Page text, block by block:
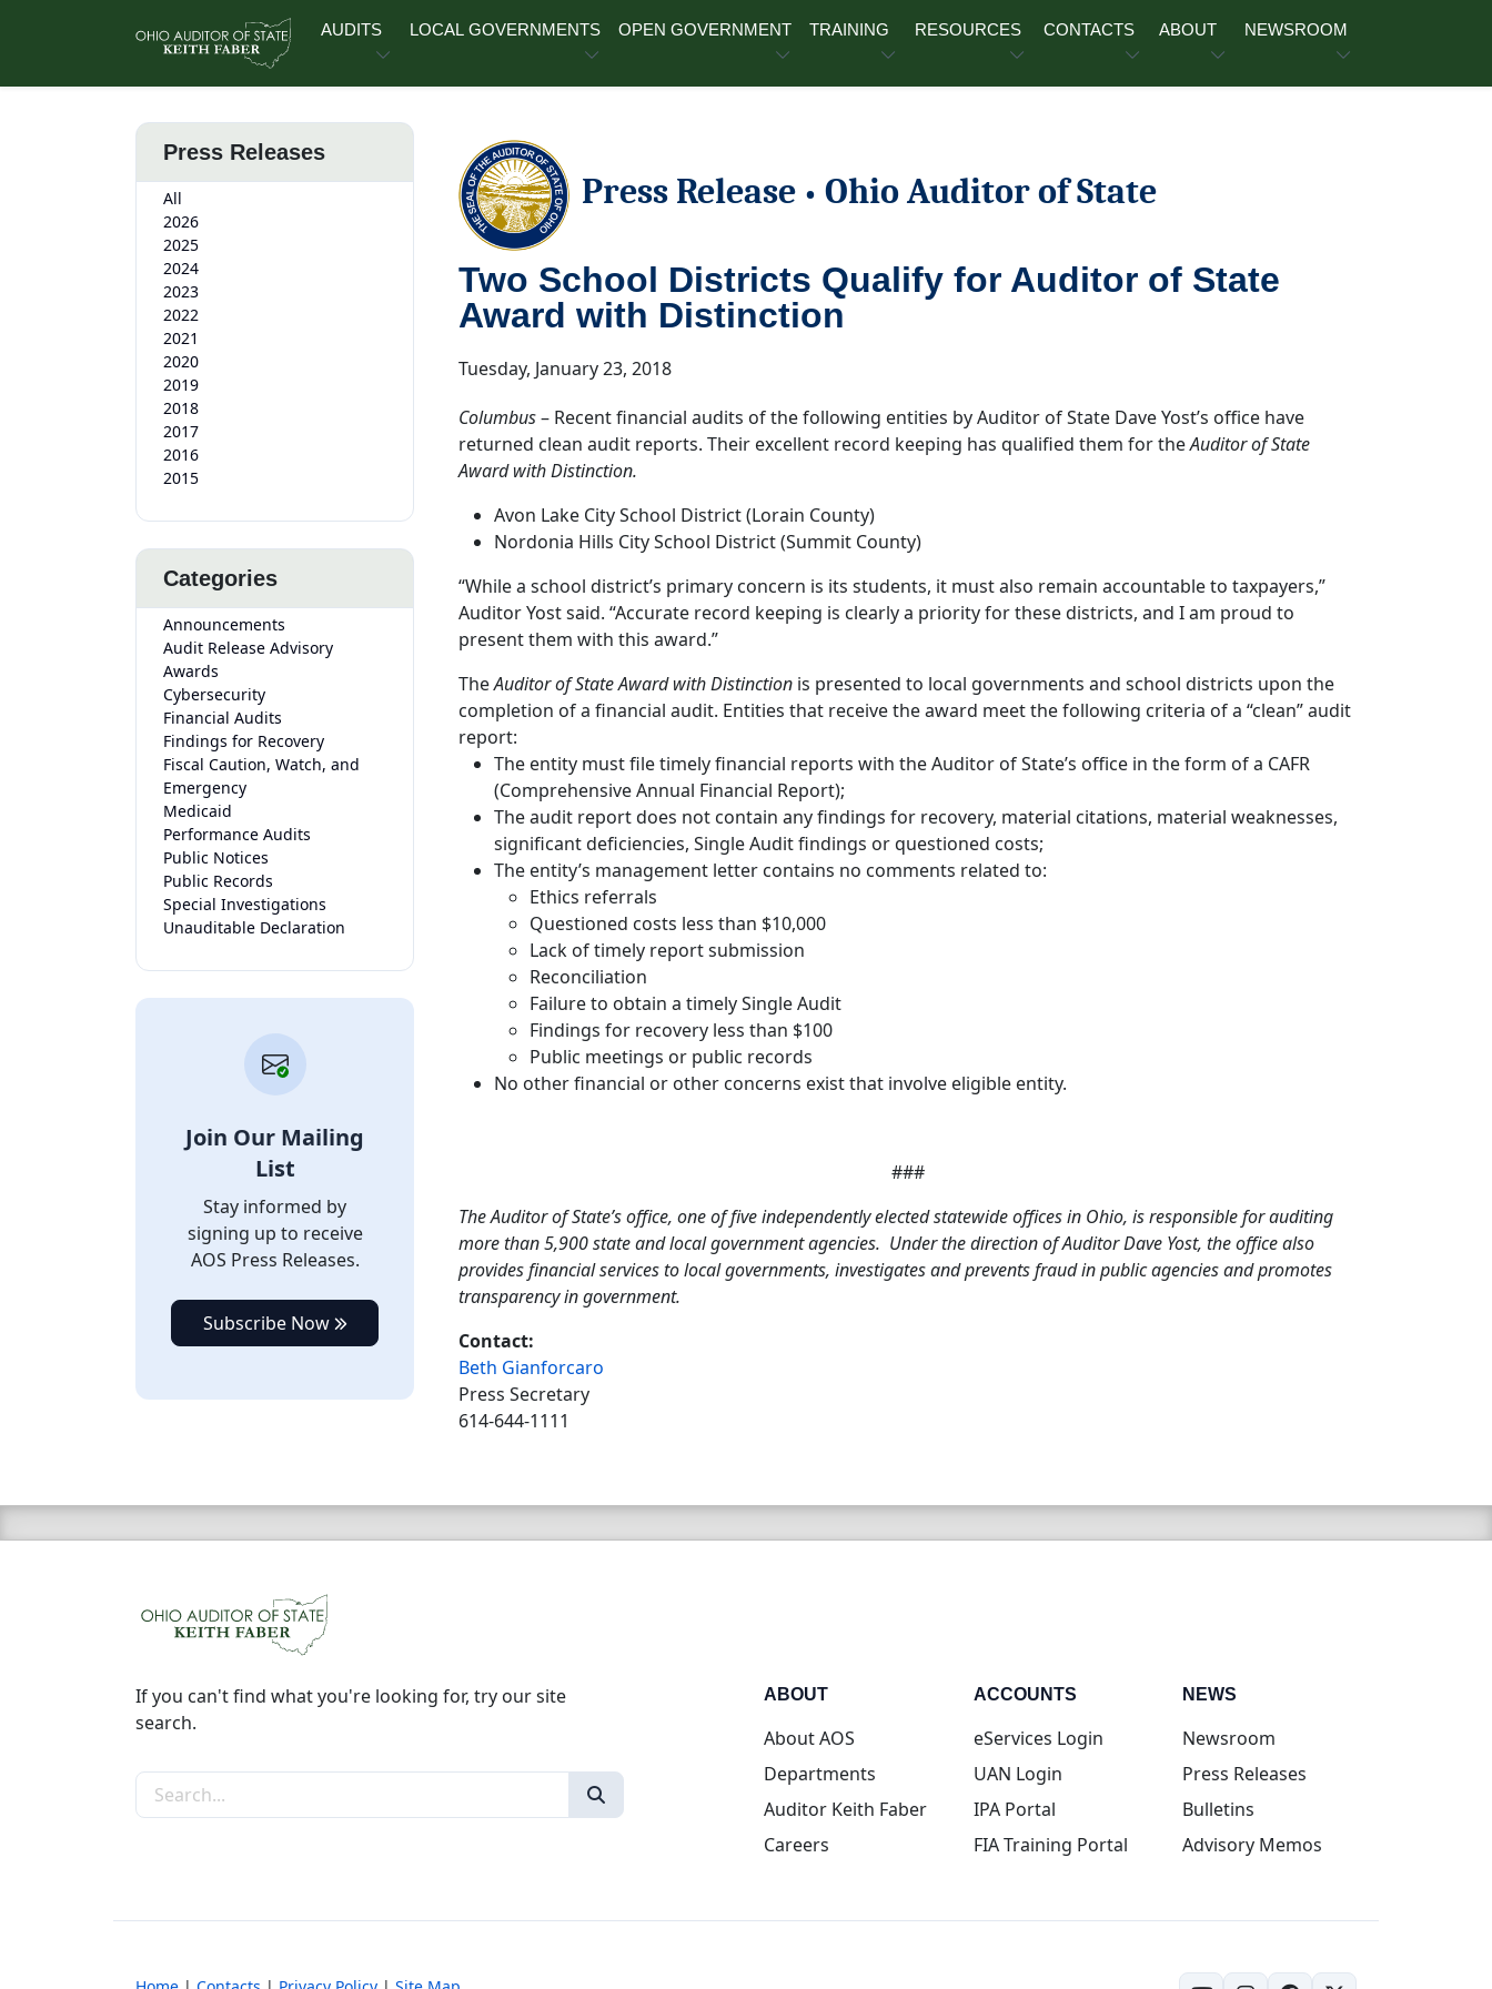
AUDITS LOCAL GOVERNMENTS OPEN GOVERNMENT TRAINING RESOURCES CONTACTS ABOUT NEWSROOM
Press Releases
All
2026
2025
2024
2023
2022
2021
2020
2019
2018
2017
2016
2015
Categories
Announcements
Audit Release Advisory
Awards
Cybersecurity
Financial Audits
Findings for Recovery
Fiscal Caution, Watch, and
Emergency
Medicaid
Performance Audits
Public Notices
Public Records
Special Investigations
Unauditable Declaration
Join Our Mailing
List
Stay informed by
signing up to receive
AOS Press Releases.
Subscribe Now
Press Release • Ohio Auditor of State
Two School Districts Qualify for Auditor of State
Award with Distinction
Tuesday, January 23, 2018
Columbus– Recent financial audits of the following entities by Auditor of State Dave Yost’s office have
returned clean audit reports. Their excellent record keeping has qualified them for theAuditor of State
Award with Distinction.
Avon Lake City School District (Lorain County)
Nordonia Hills City School District (Summit County)
“While a school district’s primary concern is its students, it must also remain accountable to taxpayers,”
Auditor Yost said. “Accurate record keeping is clearly a priority for these districts, and I am proud to
present them with this award.”
TheAuditor of State Award with Distinction is presented to local governments and school districts upon the
completion of a financial audit. Entities that receive the award meet the following criteria of a “clean” audit
report:
The entity must file timely financial reports with the Auditor of State’s office in the form of a CAFR
(Comprehensive Annual Financial Report);
The audit report does not contain any findings for recovery, material citations, material weaknesses,
significant deficiencies, Single Audit findings or questioned costs;
The entity’s management letter contains no comments related to:
Ethics referrals
Questioned costs less than $10,000
Lack of timely report submission
Reconciliation
Failure to obtain a timely Single Audit
Findings for recovery less than $100
Public meetings or public records
No other financial or other concerns exist that involve eligible entity.
###
The Auditor of State’s office, one of five independently elected statewide offices in Ohio, is responsible for auditing
more than 5,900 state and local government agencies. Under the direction of Auditor Dave Yost, the office also
provides financial services to local governments, investigates and prevents fraud in public agencies and promotes
transparency in government.
Contact:
Beth Gianforcaro
Press Secretary
614-644-1111
If you can't find what you're looking for, try our site
search.
Search the site
ABOUT
About AOS
Departments
Auditor Keith Faber
Careers
ACCOUNTS
eServices Login(opens in new tab)
UAN Login(opens in new tab)
IPA Portal(opens in new tab)
FIA Training Portal(opens in new tab)
NEWS
Newsroom
Press Releases
Bulletins
Advisory Memos